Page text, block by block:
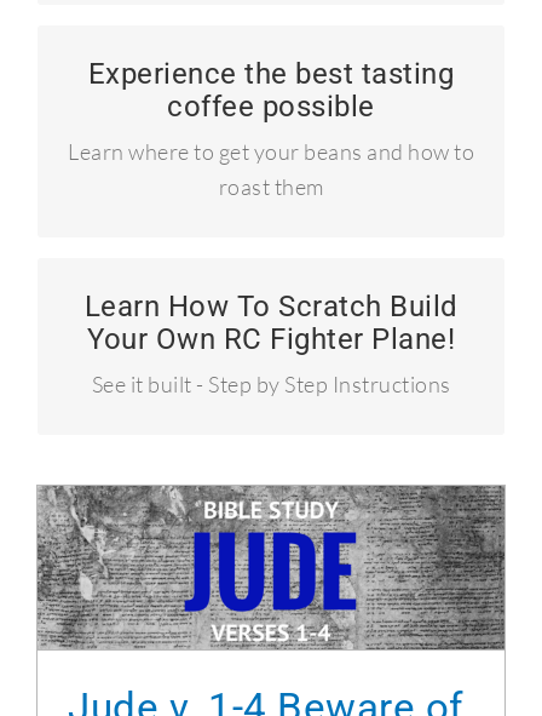
Experience the best tasting
coffee possible
Learn where to get your beans and how to
roast them
Learn to roast your own coffee!
Craft coffee like the pros!
Learn How To Scratch Build
Your Own RC Fighter Plane!
See it built - Step by Step Instructions
How to build a P-51 Mustang
Over 50 MPH!
Jude v. 1-4 Beware of false teachers